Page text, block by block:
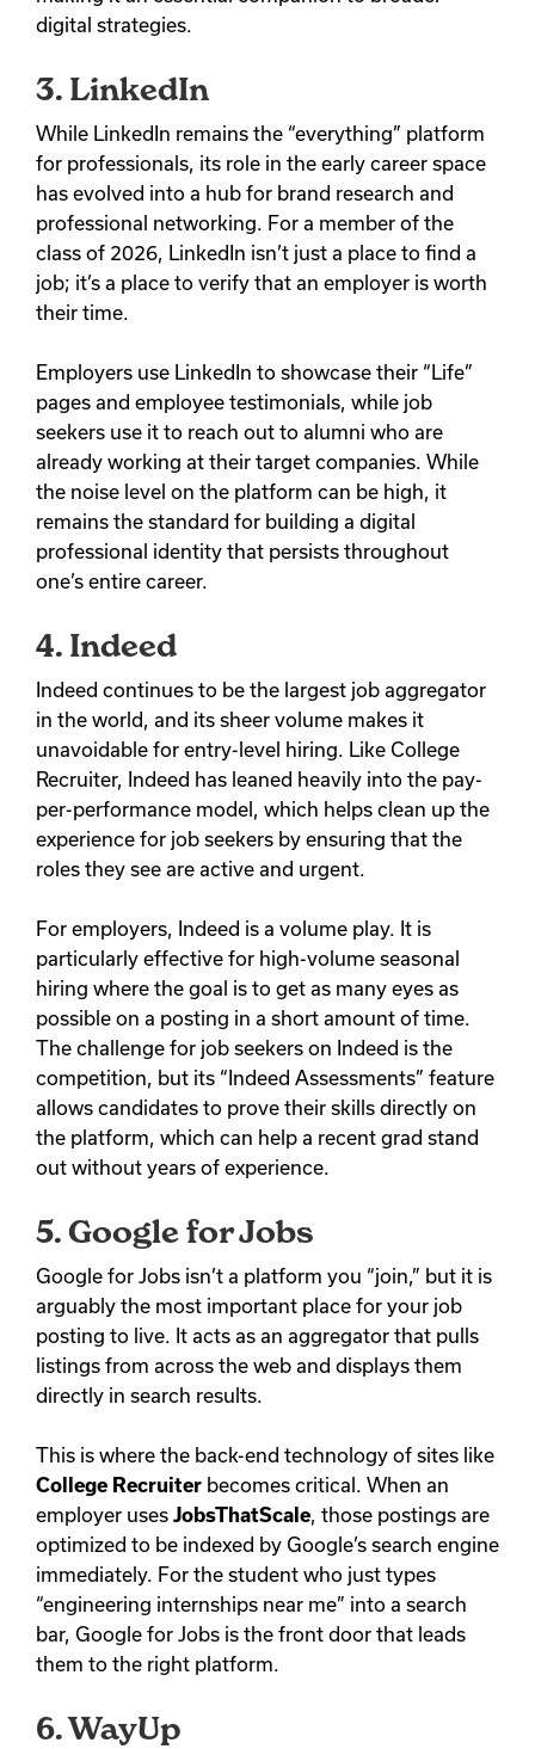
digital strategies.
3. LinkedIn
While LinkedIn remains the “everything” platform
for professionals, its role in the early career space
has evolved into a hub for brand research and
professional networking. For a member of the
class of 2026, LinkedIn isn’t just a place to find a
job; it’s a place to verify that an employer is worth
their time.
Employers use LinkedIn to showcase their “Life”
pages and employee testimonials, while job
seekers use it to reach out to alumni who are
already working at their target companies. While
the noise level on the platform can be high, it
remains the standard for building a digital
professional identity that persists throughout
one’s entire career.
4. Indeed
Indeed continues to be the largest job aggregator
in the world, and its sheer volume makes it
unavoidable for entry-level hiring. Like College
Recruiter, Indeed has leaned heavily into the pay-
per-performance model, which helps clean up the
experience for job seekers by ensuring that the
roles they see are active and urgent.
For employers, Indeed is a volume play. It is
particularly effective for high-volume seasonal
hiring where the goal is to get as many eyes as
possible on a posting in a short amount of time.
The challenge for job seekers on Indeed is the
competition, but its “Indeed Assessments” feature
allows candidates to prove their skills directly on
the platform, which can help a recent grad stand
out without years of experience.
5. Google for Jobs
Google for Jobs isn’t a platform you “join,” but it is
arguably the most important place for your job
posting to live. It acts as an aggregator that pulls
listings from across the web and displays them
directly in search results.
This is where the back-end technology of sites like
College Recruiter becomes critical. When an
employer uses JobsThatScale, those postings are
optimized to be indexed by Google’s search engine
immediately. For the student who just types
“engineering internships near me” into a search
bar, Google for Jobs is the front door that leads
them to the right platform.
6. WayUp